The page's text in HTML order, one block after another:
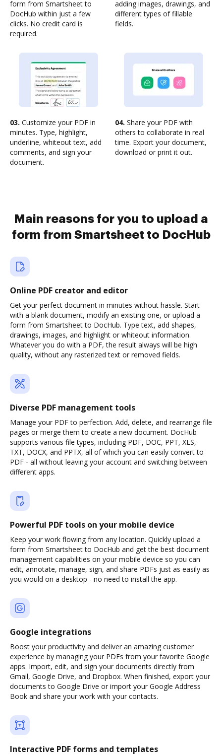
form from Smartsheet to
DocHub within just a few
clicks. No credit card is
required.
adding images, drawings, and
different types of fillable
fields.
03. Customize your PDF in
minutes. Type, highlight,
underline, whiteout text, add
comments, and sign your
document.
04. Share your PDF with
others to collaborate in real
time. Export your document,
download or print it out.
Main reasons for you to upload a
form from Smartsheet to DocHub
Online PDF creator and editor
Get your perfect document in minutes without hassle. Start
with a blank document, modify an existing one, or upload a
form from Smartsheet to DocHub. Type text, add shapes,
drawings, images, and highlight or whiteout information.
Whatever you do with a PDF, the result always will be high
quality, without any rasterized text or removed fields.
Diverse PDF management tools
Manage your PDF to perfection. Add, delete, and rearrange file
pages or merge them to create a new document. DocHub
supports various file types, including PDF, DOC, PPT, XLS,
TXT, DOCX, and PPTX, all of which you can easily convert to
PDF - all without leaving your account and switching between
different apps.
Powerful PDF tools on your mobile device
Keep your work flowing from any location. Quickly upload a
form from Smartsheet to DocHub and get the best document
management capabilities on your mobile device so you can
edit, annotate, manage, sign, and share PDFs just as easily as
you would on a desktop - no need to install the app.
Google integrations
Boost your productivity and deliver an amazing customer
experience by managing your PDFs from your favorite Google
apps. Import, edit, and sign your documents directly from
Gmail, Google Drive, and Dropbox. When finished, export your
documents to Google Drive or import your Google Address
Book and share your work with your contacts.
Interactive PDF forms and templates